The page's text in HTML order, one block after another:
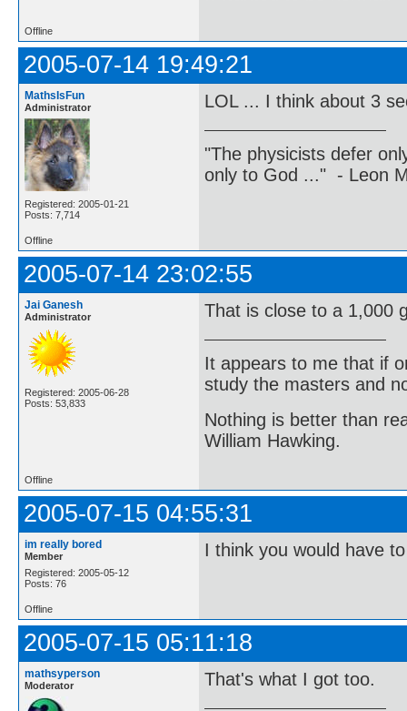
Offline
2005-07-14 19:49:21
MathsIsFun
Administrator
Registered: 2005-01-21
Posts: 7,714
LOL ... I think about 3
"The physicists defer
only to God ..." - Leon
Offline
2005-07-14 23:02:55
Jai Ganesh
Administrator
Registered: 2005-06-28
Posts: 53,833
That is close to a 1,000
It appears to me that if
study the masters and
Nothing is better than
William Hawking.
Offline
2005-07-15 04:55:31
im really bored
Member
Registered: 2005-05-12
Posts: 76
I think you would have
Offline
2005-07-15 05:11:18
mathsyperson
Moderator That's what I got too.